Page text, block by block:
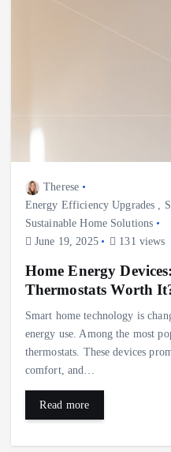
Therese
Energy Efficiency Upgrades
Sustainable Home Solutions
June 19, 2025
131 views
Home Energy
Thermostats Worth
Smart home technology is
energy use. Among the most
thermostats. These devices
comfort, and…
Read more